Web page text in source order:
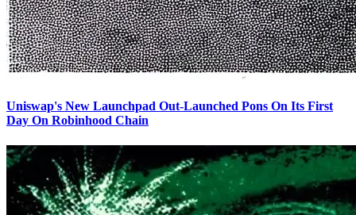
Uniswap's New Launchpad Out-Launched Pons On Its First
Day On Robinhood Chain